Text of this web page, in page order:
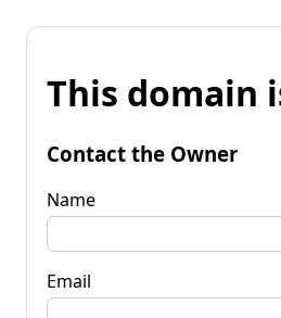
This domain
Contact the Owner
Name
Email